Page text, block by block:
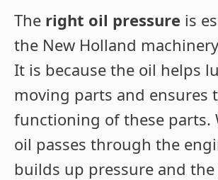
The right oil pressure is
the New Holland
It is because the oil helps
moving parts and ensures
functioning of these parts.
oil passes through the
builds up pressure and